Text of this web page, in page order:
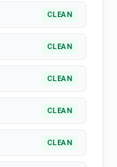
CLEAN
CLEAN
CLEAN
CLEAN
CLEAN